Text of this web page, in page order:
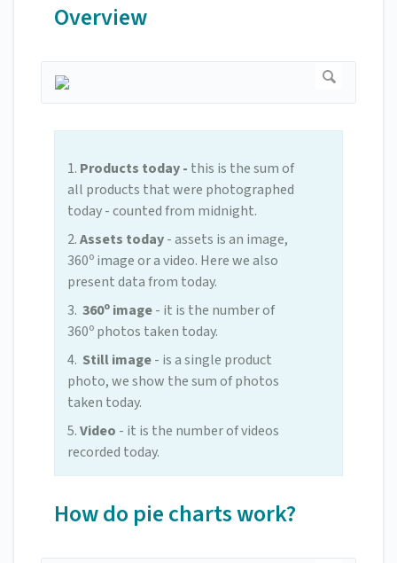
Overview
1. Products today - this is the sum of
all products that were photographed
today - counted from midnight.
2.Assets today- assets is an image,
360o image or a video. Here we also
present data from today.
3. 360o image- it is the number of
360o photos taken today.
4. Still image- is a single product
photo, we show the sum of photos
taken today.
5.Video - it is the number of videos
recorded today.
How do pie charts work?